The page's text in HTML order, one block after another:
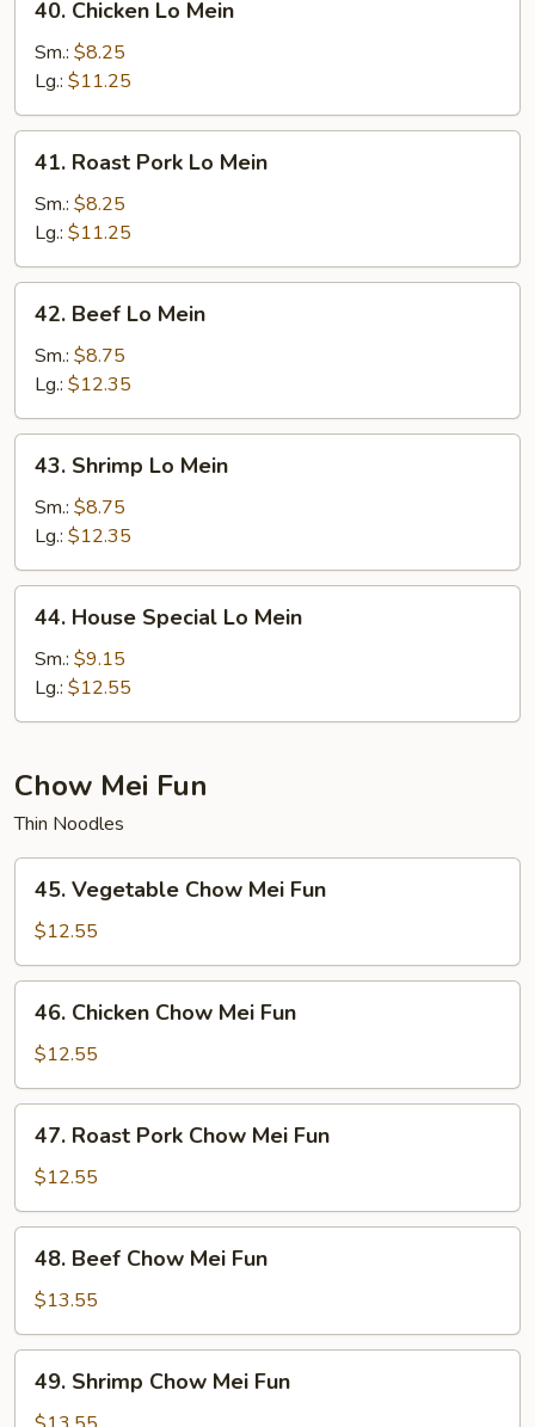
Chicken
Lo
Mein
40. Chicken Lo Mein
Sm.: $8.25
Lg.: $11.25
Roast
Pork
Mein
41. Roast Pork Lo Mein
Sm.: $8.25
Lg.: $11.25
Beef
Lo
Mein
42. Beef Lo Mein
Sm.: $8.75
Lg.: $12.35
Shrimp
Lo
Mein
43. Shrimp Lo Mein
Sm.: $8.75
Lg.: $12.35
House
Special
Mein
44. House Special Lo Mein
Sm.: $9.15
Lg.: $12.55
Chow Mei Fun
Thin Noodles
Vegetable
Chow
Mei
Fun
45. Vegetable Chow Mei Fun
$12.55
Chicken
Chow
Mei
Fun
46. Chicken Chow Mei Fun
$12.55
Roast
Pork
Chow
Mei
Fun
47. Roast Pork Chow Mei Fun
$12.55
Beef
Chow
Mei
Fun
48. Beef Chow Mei Fun
$13.55
Shrimp
Chow
49. Shrimp Chow Mei Fun